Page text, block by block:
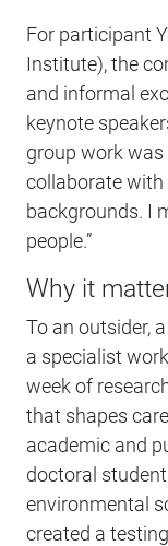
For participant
Institute), the
and informal
keynote
group work
collaborate
backgrounds. I
people.”
Why it
To an outsider,
a specialist
week of
that shapes
academic and
doctoral
environmental
created a